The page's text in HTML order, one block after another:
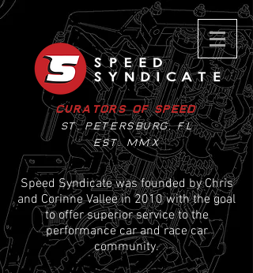
Curators of Speed
St. Petersburg, Fl
EST. MMX
Speed Syndicate was founded by Chris
and Corinne Vallee in 2010 with the goal
to offer superior service to the
performance car and race car
community.